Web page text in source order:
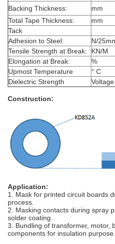
Backing Thickness: mm
Total Tape Thickness:
mm
Tack
Adhesion to Steel:
N/
Tensile Strength at Break:
KN/M
Elongation at Break:
%
Upmost Temperature
° C
Dielectric Strength
Voltage
Construction:
Application:
1. Mask for printed circuit boards
process.
2. Masking contacts during spray
solder coating.
3. Bundling of transformer, motor,
components for insulation purpose.